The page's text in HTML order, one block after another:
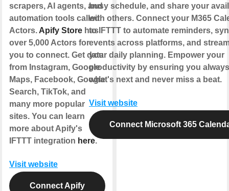
scrapers, AI agents, and
automation tools called
Actors. Apify Store has
over 5,000 Actors for
you to connect. Get data
from Instagram, Google
Maps, Facebook, Google
Search, TikTok, and
many more popular
sites. You can learn
more about Apify's
IFTTT integration here.
Visit website
Connect Apify
busy schedule, and share your
with others. Connect your M365
to IFTTT to automate reminders,
events across platforms, and
your daily planning. Empower your
productivity by ensuring you
what's next and never miss a beat.
Visit website
Connect Microsoft 365